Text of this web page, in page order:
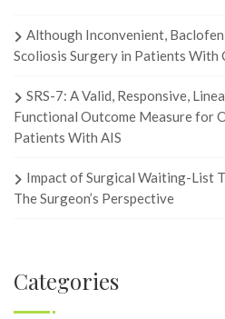
Although Inconvenient,
Scoliosis Surgery in Patients With
SRS-7: A Valid, Responsive,
Functional Outcome Measure for
Patients With AIS
Impact of Surgical Waiting-List
The Surgeon’s Perspective
Categories